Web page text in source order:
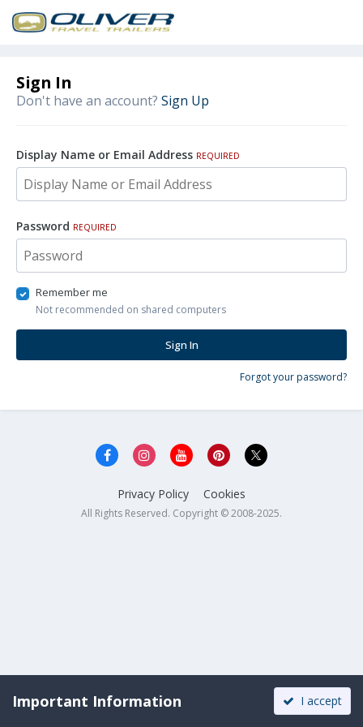
Sign In
Don't have an account? Sign Up
Display Name or Email Address REQUIRED
Password REQUIRED
Remember me
Not recommended on shared computers
Sign In
Forgot your password?
Privacy Policy Cookies
All Rights Reserved. Copyright © 2008-2025.
Important Information I accept